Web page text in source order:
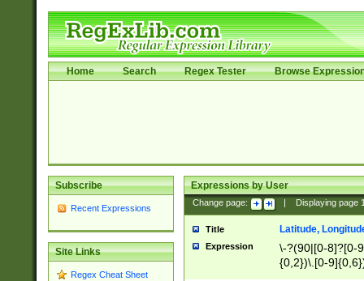
Home Search Regex Tester Browse
Subscribe
Recent Expressions
Site Links
Regex Cheat Sheet
Expressions by User
Change page: Displaying page
Title Latitude,
Expression
\-?(90|[0-8]?[0-
{0,2})\.[0-